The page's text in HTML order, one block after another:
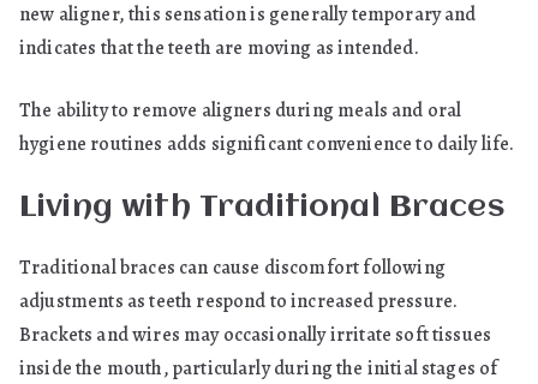
new aligner, this sensation is generally temporary and
indicates that the teeth are moving as intended.
The ability to remove aligners during meals and oral
hygiene routines adds significant convenience to daily life.
Living with Traditional Braces
Traditional braces can cause discomfort following
adjustments as teeth respond to increased pressure.
Brackets and wires may occasionally irritate soft tissues
inside the mouth, particularly during the initial stages of